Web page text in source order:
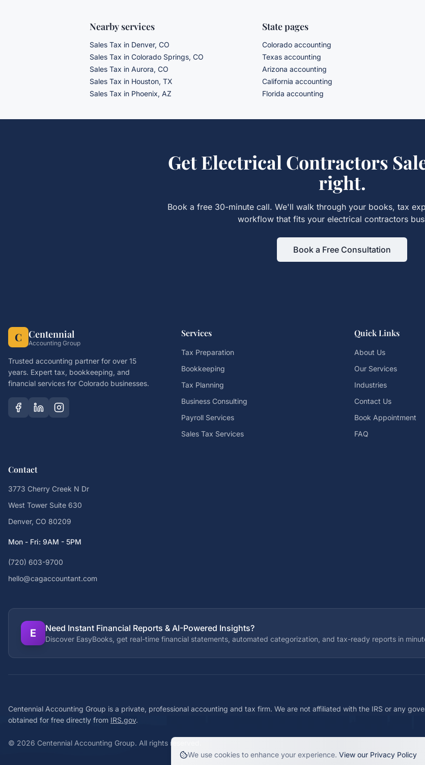
Nearby services
Sales Tax in Denver, CO
Sales Tax in Colorado Springs, CO
Sales Tax in Aurora, CO
Sales Tax in Houston, TX
Sales Tax in Phoenix, AZ
State pages
Colorado accounting
Texas accounting
Arizona accounting
California accounting
Florida accounting
GetElectrical Contractors
right.
Book a free 30-minute call. We'll walk through your books, tax
workflow that fits your electrical contractors
Book a Free Consultation
C Centennial
Accounting Group
Trusted accounting partner for over 15
years. Expert tax, bookkeeping, and
financial services for Colorado businesses.
Services
Tax Preparation
Bookkeeping
Tax Planning
Business Consulting
Payroll Services
Sales Tax Services
Quick Links
About Us
Our Services
Industries
Contact Us
Book Appointment
FAQ
Contact
3773 Cherry Creek N Dr
West Tower Suite 630
Denver, CO 80209
Mon - Fri: 9AM - 5PM
(720) 603-9700
hello@cagaccountant.com
E Need Instant Financial Reports & AI-Powered Insights?
Discover EasyBooks, get real-time financial statements, automated categorization, and tax-ready reports in
Centennial Accounting Group is a private, professional accounting and tax firm. We are not affiliated with the IRS or any
obtained for free directly from IRS.gov.
© 2026 Centennial Accounting Group. All rights reserved.
We use cookies to enhance your experience. View our Privacy Policy